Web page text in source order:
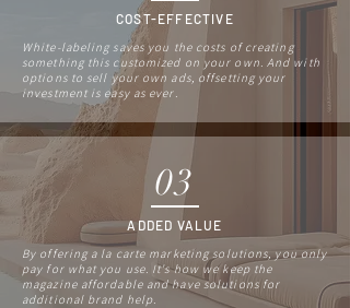
COST-EFFECTIVE
White-labeling saves you the costs of creating
something this customized on your own. And with
options to sell your own ads, offsetting your
investment is easy as ever.
03
ADDED VALUE
By offering a la carte marketing solutions, you only
pay for what you use. It's how we keep the
magazine affordable and have solutions for
additional brand help.